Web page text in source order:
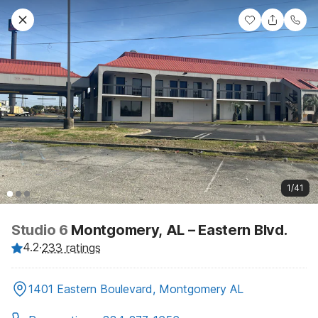
1/41
Studio 6 Montgomery, AL – Eastern Blvd.
4.2·233 ratings
1401 Eastern Boulevard, Montgomery AL